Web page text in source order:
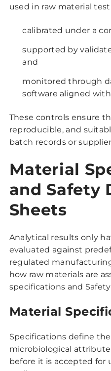
used in raw material
calibrated under a
supported by
and
monitored through
software aligned with
These controls ensure
reproducible, and
batch records or
Material
and Safety
Sheets
Analytical results only
evaluated against
regulated
how raw materials are
specifications and
Material
Specifications define
microbiological
before it is accepted for